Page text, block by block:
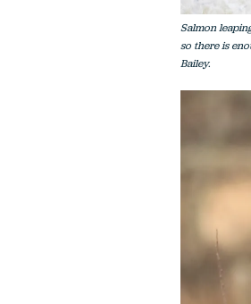
Salmon
so there is
Bailey.